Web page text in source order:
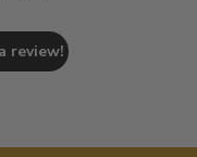
review!